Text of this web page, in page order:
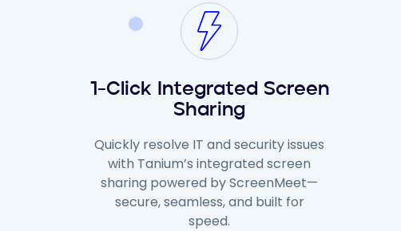
1-Click Integrated Screen
Sharing
Quickly resolve IT and security issues
with Tanium’s integrated screen
sharing powered by ScreenMeet—
secure, seamless, and built for
speed.